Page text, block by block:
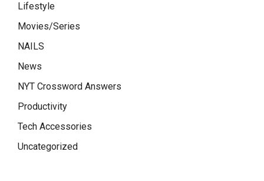
Lifestyle
Movies/Series
NAILS
News
NYT Crossword Answers
Productivity
Tech Accessories
Uncategorized